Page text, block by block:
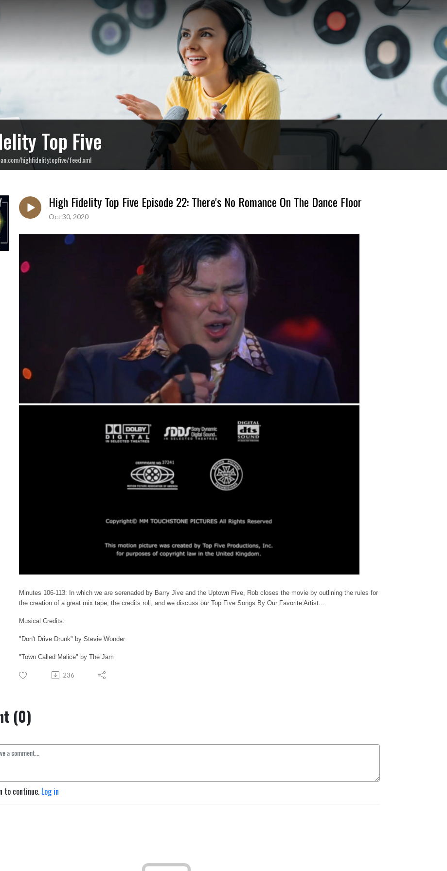
Top Five
highfidelitytopfive/feed.xml
High Fidelity Top Five Episode 22: There's No Romance On The Dance Floor
Oct 30, 2020
Minutes 106-113: In which we are serenaded by Barry Jive and the Uptown Five, Rob closes the movie by outlining the rules for
the creation of a great mix tape, the credits roll, and we discuss our Top Five Songs By Our Favorite Artist...
Musical Credits:
"Don't Drive Drunk" by Stevie Wonder
"Town Called Malice" by The Jam
236
(0)
to continue. Log in